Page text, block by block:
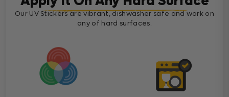
Our UV Stickers are vibrant, dishwasher safe and work on
any of hard surfaces.